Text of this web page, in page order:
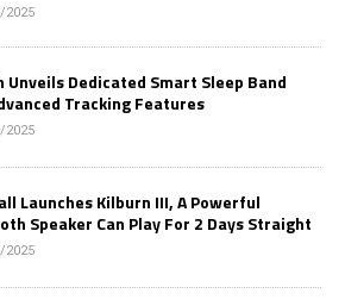
2025
Unveils Dedicated Smart Sleep Band
Tracking Features
2025
Launches Kilburn III, A Powerful
Speaker Can Play For 2 Days Straight
2025